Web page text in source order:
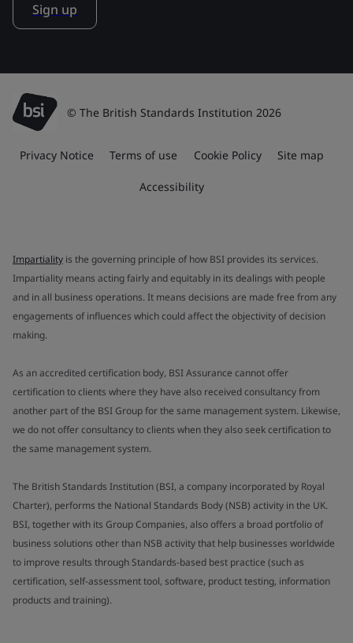
Sign up
© The British Standards Institution 2026
Privacy Notice Terms of use Cookie Policy Site map
Accessibility
Impartiality is the governing principle of how BSI provides its services.
Impartiality means acting fairly and equitably in its dealings with people
and in all business operations. It means decisions are made free from any
engagements of influences which could affect the objectivity of decision
making.
As an accredited certification body, BSI Assurance cannot offer
certification to clients where they have also received consultancy from
another part of the BSI Group for the same management system. Likewise,
we do not offer consultancy to clients when they also seek certification to
the same management system.
The British Standards Institution (BSI, a company incorporated by Royal
Charter), performs the National Standards Body (NSB) activity in the UK.
BSI, together with its Group Companies, also offers a broad portfolio of
business solutions other than NSB activity that help businesses worldwide
to improve results through Standards-based best practice (such as
certification, self-assessment tool, software, product testing, information
products and training).